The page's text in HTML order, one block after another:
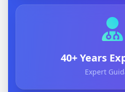
40+ Years
Expert